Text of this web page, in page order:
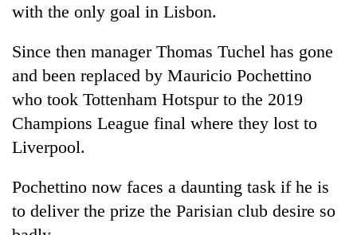
with the only goal in Lisbon.
Since then manager Thomas Tuchel has gone
and been replaced by Mauricio Pochettino
who took Tottenham Hotspur to the 2019
Champions League final where they lost to
Liverpool.
Pochettino now faces a daunting task if he is
to deliver the prize the Parisian club desire so